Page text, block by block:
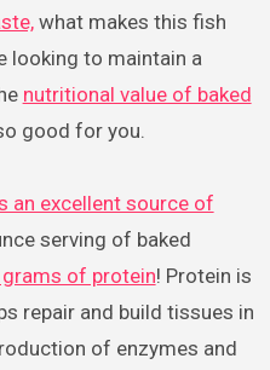
what makes this fish
looking to maintain a
nutritional value of baked
good for you.
an excellent source of
serving of baked
of protein! Protein is
repair and build tissues in
of enzymes and